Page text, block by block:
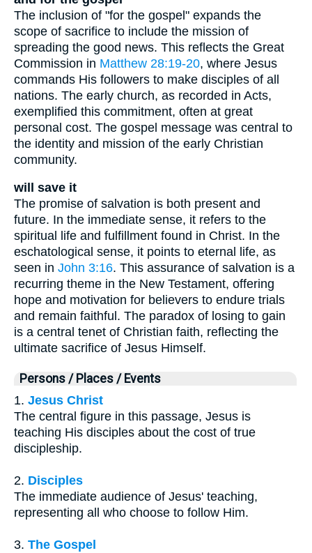
The inclusion of "for the gospel" expands the
scope of sacrifice to include the mission of
spreading the good news. This reflects the Great
Commission in Matthew 28:19-20, where Jesus
commands His followers to make disciples of all
nations. The early church, as recorded in Acts,
exemplified this commitment, often at great
personal cost. The gospel message was central to
the identity and mission of the early Christian
community.
will save it
The promise of salvation is both present and
future. In the immediate sense, it refers to the
spiritual life and fulfillment found in Christ. In the
eschatological sense, it points to eternal life, as
seen in John 3:16. This assurance of salvation is a
recurring theme in the New Testament, offering
hope and motivation for believers to endure trials
and remain faithful. The paradox of losing to gain
is a central tenet of Christian faith, reflecting the
ultimate sacrifice of Jesus Himself.
Persons / Places / Events
1. Jesus Christ
The central figure in this passage, Jesus is
teaching His disciples about the cost of true
discipleship.
2. Disciples
The immediate audience of Jesus' teaching,
representing all who choose to follow Him.
3. The Gospel